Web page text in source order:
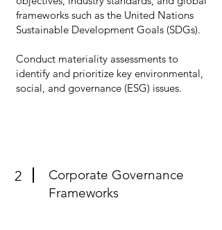
frameworks such as the United Nations
Sustainable Development Goals (SDGs).
Conduct materiality assessments to
identify and prioritize key environmental,
social, and governance (ESG) issues.
2
Corporate Governance
Frameworks